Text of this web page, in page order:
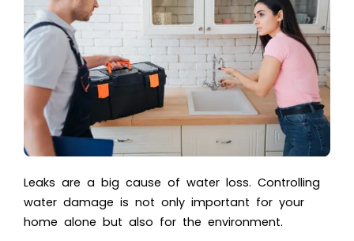
Leaks are a big cause of water loss. Controlling
water damage is not only important for your
home alone but also for the environment.